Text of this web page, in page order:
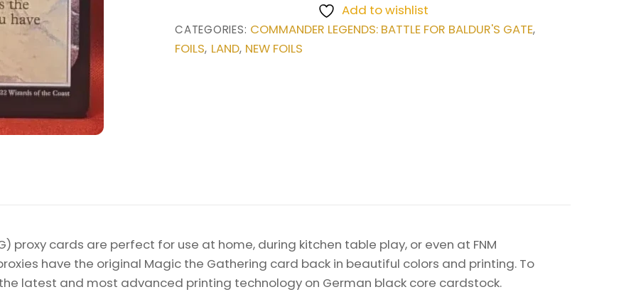
from
Commander
quantity
Add to wishlist
CATEGORIES: COMMANDER LEGENDS: BATTLE FOR BALDUR'S GATE,
FOILS, LAND, NEW FOILS
proxy cards are perfect for use at home, during kitchen table play, or even at FNM
have the original Magic the Gathering card back in beautiful colors and printing. To
latest and most advanced printing technology on German black core cardstock.